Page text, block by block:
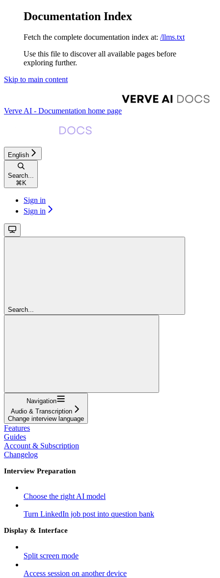
Documentation Index
Fetch the complete documentation index at: /llms.txt
Use this file to discover all available pages before
exploring further.
Skip to main content
Verve AI - Documentation home page
English
Search...
⌘ K
Sign in
Sign in
Search...
Navigation
Audio & Transcription
Change interview language
Features
Guides
Account & Subscription
Changelog
Interview Preparation
Choose the right AI model
Turn LinkedIn job post into question bank
Display & Interface
Split screen mode
Access session on another device